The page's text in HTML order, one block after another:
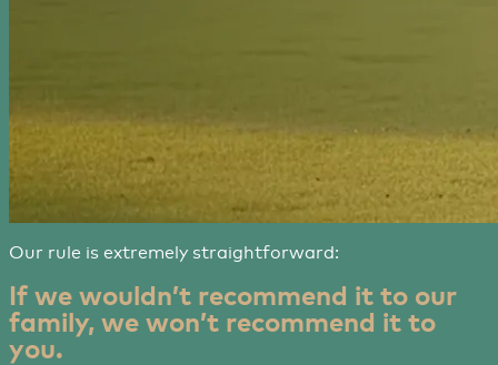
Our rule is extremely straightforward:
If we wouldn’t recommend it to our
family, we won’t recommend it to
you.